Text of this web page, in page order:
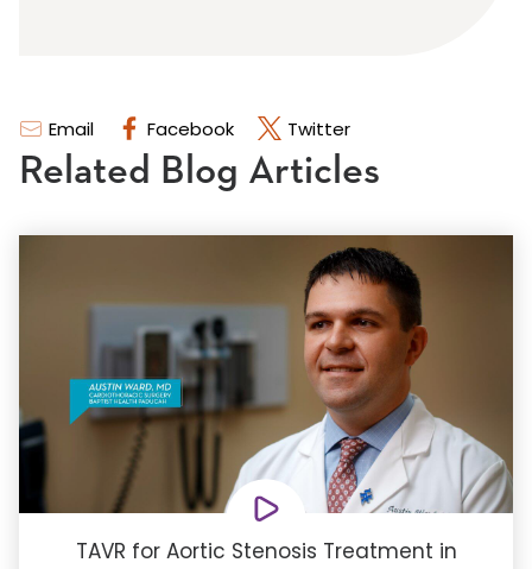
Email Facebook Twitter
Related Blog Articles
TAVR for Aortic Stenosis Treatment in